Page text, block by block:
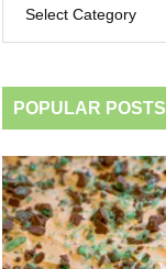
category
POPULAR POSTS